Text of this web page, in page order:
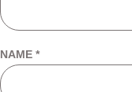
NAME *